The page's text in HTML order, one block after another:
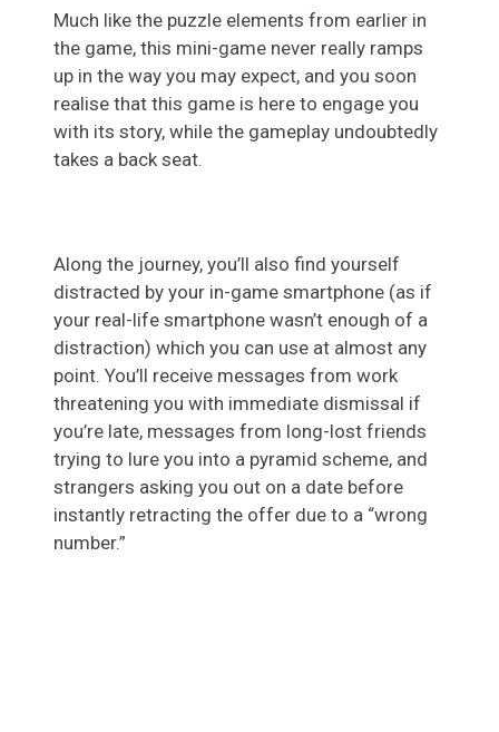
Much like the puzzle elements from earlier in
the game, this mini-game never really ramps
up in the way you may expect, and you soon
realise that this game is here to engage you
with its story, while the gameplay undoubtedly
takes a back seat.
Along the journey, you’ll also find yourself
distracted by your in-game smartphone (as if
your real-life smartphone wasn’t enough of a
distraction) which you can use at almost any
point. You’ll receive messages from work
threatening you with immediate dismissal if
you’re late, messages from long-lost friends
trying to lure you into a pyramid scheme, and
strangers asking you out on a date before
instantly retracting the offer due to a “wrong
number.”